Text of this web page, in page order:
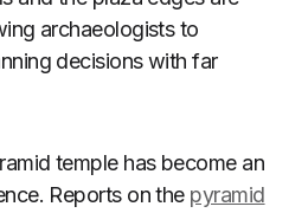
archaeologists to
decisions with far
temple has become an
Reports on the pyramid